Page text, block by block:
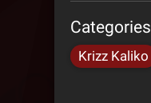
Categories
Krizz Kaliko